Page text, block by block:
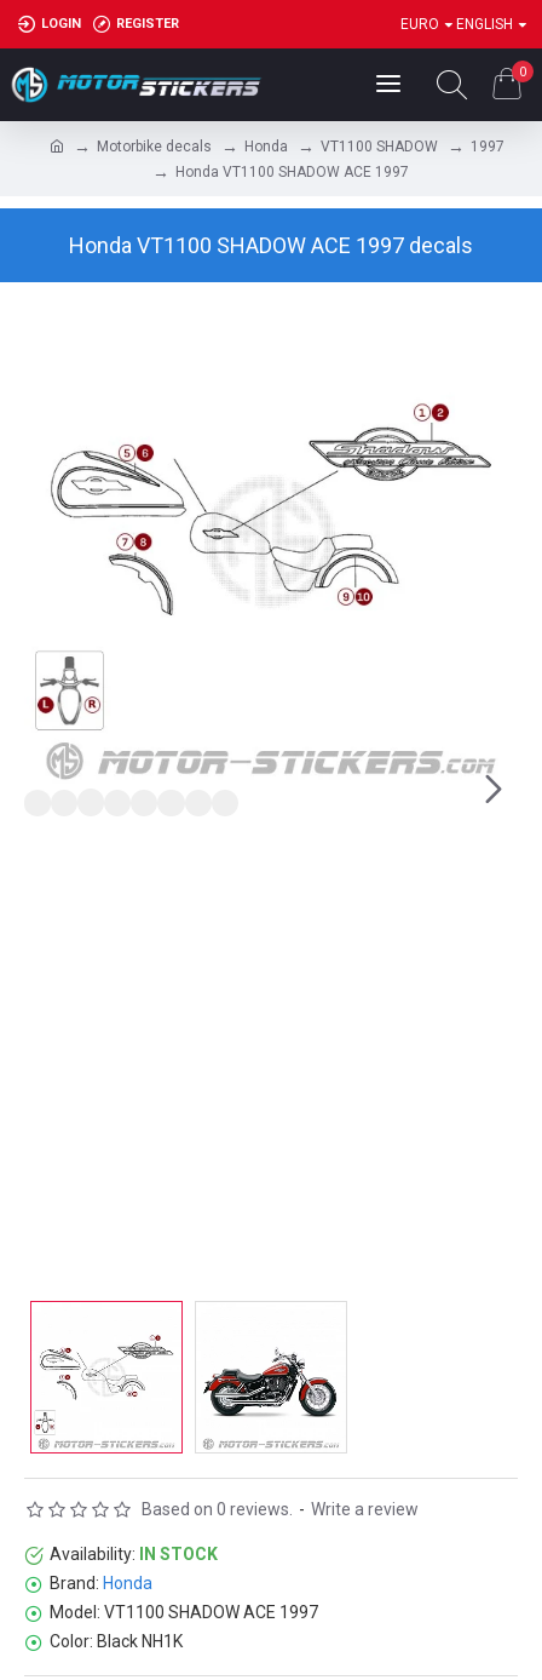
LOGIN REGISTER EURO ENGLISH
0
Motorbike decals Honda VT1100 SHADOW
1997
Honda VT1100 SHADOW ACE 1997
Honda VT1100 SHADOW ACE 1997 decals
Availability:
IN STOCK
Brand: Honda
Model: VT1100 SHADOW ACE 1997
Color: Black NH1K
Based on 0 reviews. - Write a review